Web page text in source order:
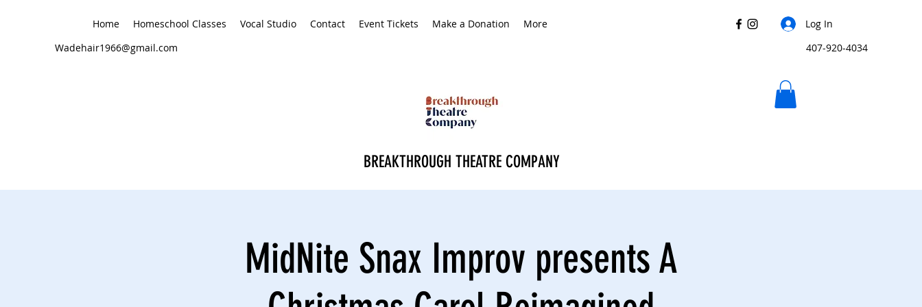
Home Homeschool Classes Vocal Studio Contact Event Tickets Make a Donation More
Log In
Wadehair1966@gmail.com
407-920-4034
BREAKTHROUGH THEATRE COMPANY
MidNite Snax Improv presents A